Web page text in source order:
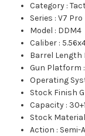
Category :
Series :V7 Pro
Model : DDM4
Caliber :
Barrel Length
Gun Platform
Operating
Stock Finish
Capacity : 30+1
Stock Material
Action : Semi-